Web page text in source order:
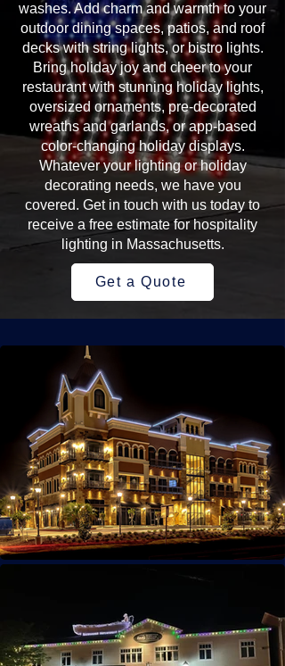
washes. Add charm and warmth to your
outdoor dining spaces, patios, and roof
decks with string lights, or bistro lights.
Bring holiday joy and cheer to your
restaurant with stunning holiday lights,
oversized ornaments, pre-decorated
wreaths and garlands, or app-based
color-changing holiday displays.
Whatever your lighting or holiday
decorating needs, we have you
covered. Get in touch with us today to
receive a free estimate for hospitality
lighting in Massachusetts.
Get a Quote